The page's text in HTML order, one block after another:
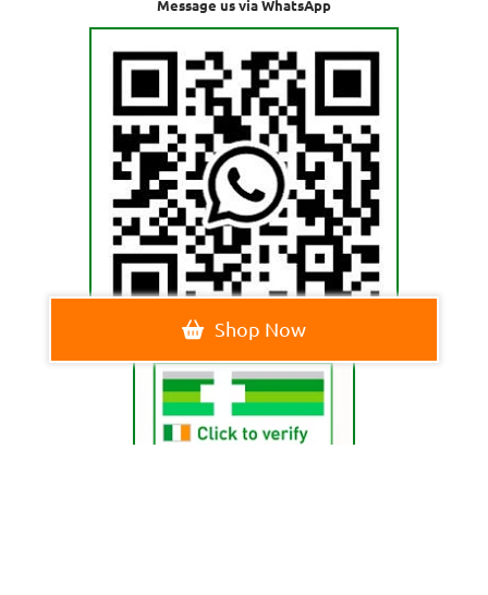
Shop Now
Message us via WhatsApp